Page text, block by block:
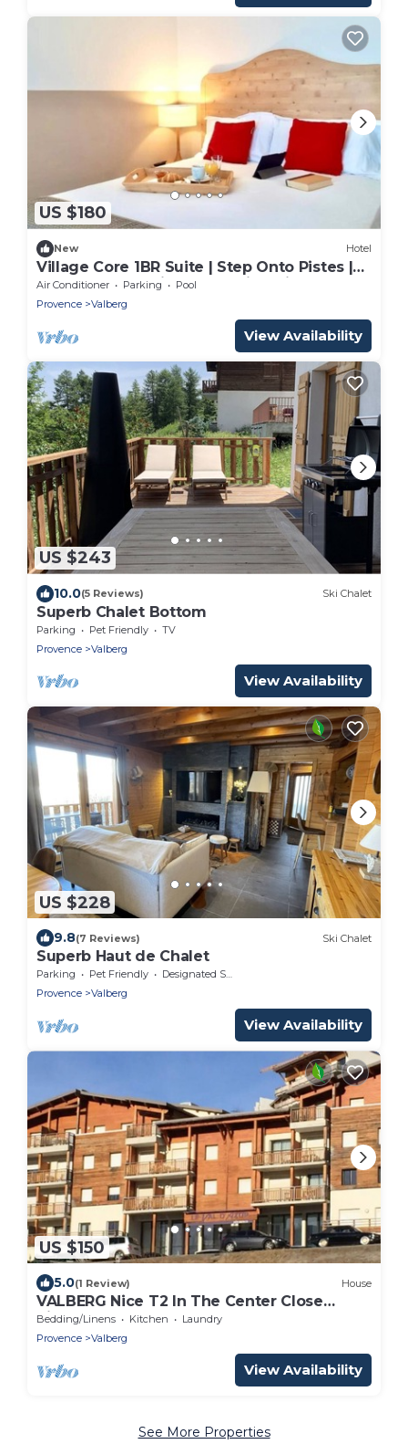
US $180
New Hotel
Village Core 1BR Suite | Step Onto Pistes |
Walk to Local Winter Sledding Hills
Air Conditioner Parking
Pool
Provence
Valberg
View Availability
US $243
10.0(5 Reviews) Ski Chalet
Superb Chalet Bottom
Parking Pet Friendly
TV
Provence
Valberg
View Availability
US $228
9.8(7 Reviews) Ski Chalet
Superb Haut de Chalet
Parking Pet Friendly
Designated Smoking Area
Provence
Valberg
View Availability
US $150
5.0(1 Review) House
VALBERG Nice T2 In The Center Close
pistes
Bedding/Linens Kitchen
Laundry
Provence
Valberg
View Availability
See More Properties